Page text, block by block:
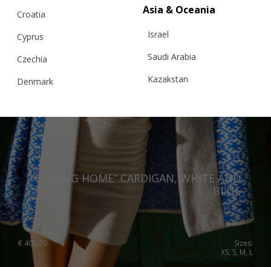
“COMING HOME” CARDIGAN, WHITE AND
BLUE
€ 405.70
Sizes:
XS, S, M, L
Croatia
Cyprus
Czechia
Denmark
Finland
France
Germany
Ireland
Italy
Lithuania
Luxembourg
Asia & Oceania
Israel
Saudi Arabia
Kazakstan
Taiwan
Hong Kong
Singapore